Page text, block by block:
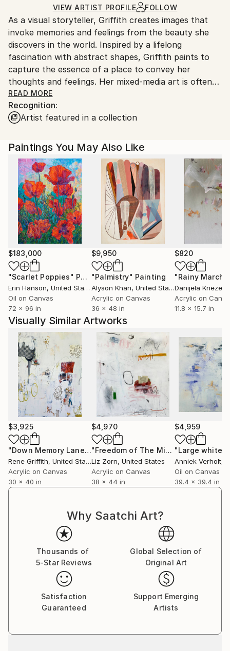
Ships in a Box
Ships From:
United States.
VIEW ARTIST PROFILE FOLLOW
As a visual storyteller, Griffith creates images that
invoke memories and feelings from the beauty she
discovers in the world. Inspired by a lifelong
fascination with abstract shapes, Griffith paints to
capture the essence of a place to convey her
thoughts and feelings. Her mixed-media art is often
reminiscent of an earlier era yet is also unmistakably
contemporary, intending to create modern art filled
with layers of history and texture. Her work then
it through their own lens and experience.
Griffith often uses acrylic paints, graphite, charcoal,
and various collage materials while creating her work.
She then uses these materials, her layering
techniques, and her sense of design to create
texture and depth for each piece. Thus, furthering
the invitation for viewers to join her in this
exploration of memory and history. For her, Griffith
states, 'creating is a labor of love'.”
READ MORE
Recognition:
Artist featured in a collection
Paintings You May Also Like
$183,000
"Scarlet Poppies" Painting
Erin Hanson, United States
Oil on Canvas
72 x 96 in
$9,950
"Palmistry" Painting
Alyson Khan, United States
Acrylic on Canvas
36 x 48 in
$820
"Rainy March"
Danijela
Acrylic on
11.8 x 15.7 in
Visually Similar Artworks
$3,925
"Down Memory Lane"Painting
Rene Griffith, United States
Acrylic on Canvas
30 x 40 in
$4,970
"Freedom of The Mind" Painting
Liz Zorn, United States
Acrylic on Canvas
38 x 44 in
$4,959
Anniek Verholt
Oil on Canvas
39.4 x 39.4 in
Why Saatchi Art?
Thousands of
5-Star Reviews
Global Selection of
Original Art
Satisfaction
Guaranteed
Support Emerging
Artists